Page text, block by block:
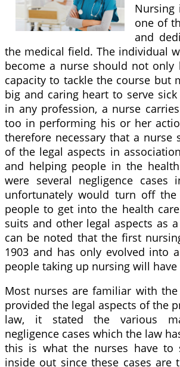
Nursing
one of
and
the medical field. The individual
become a nurse should not only
capacity to tackle the course but
big and caring heart to serve
in any profession, a nurse
too in performing his or her
therefore necessary that a nurse
of the legal aspects in
and helping people in the
were several negligence
unfortunately would turn off
people to get into the health
suits and other legal aspects as
can be noted that the first
1903 and has only evolved into
people taking up nursing will
Most nurses are familiar with the
provided the legal aspects of the
law, it stated the various
negligence cases which the law
this is what the nurses have to
inside out since these cases are